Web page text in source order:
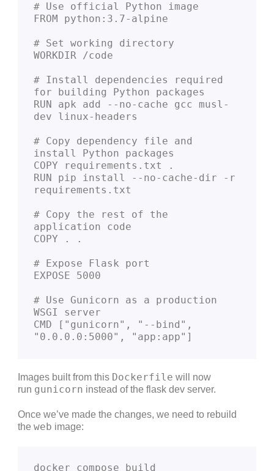
# Use official Python image
FROM python:3.7-alpine
# Set working directory
WORKDIR /code
# Install dependencies required
for building Python packages
RUN apk add --no-cache gcc musl-
dev linux-headers
# Copy dependency file and
install Python packages
COPY requirements.txt .
RUN pip install --no-cache-dir -r
requirements.txt
# Copy the rest of the
application code
COPY . .
# Expose Flask port
EXPOSE 5000
# Use Gunicorn as a production
WSGI server
CMD ["gunicorn", "--bind",
"0.0.0.0:5000", "app:app"]
Images built from this Dockerfile will now
run gunicorn instead of the flask dev server.
Once we’ve made the changes, we need to rebuild
the web image:
docker compose build